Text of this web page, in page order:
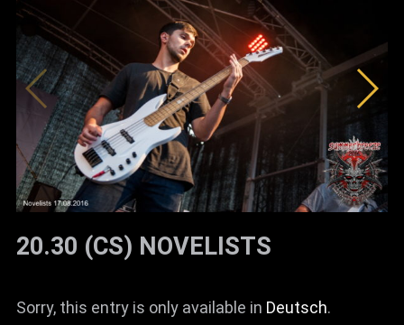
20.30 (CS) NOVELISTS
Sorry, this entry is only available in Deutsch.